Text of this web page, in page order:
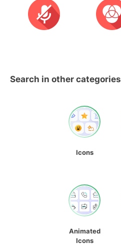
Search in other categories
Icons
Animated
Icons